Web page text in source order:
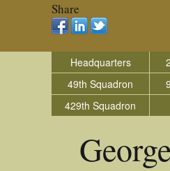
Share
Headquarters
49th Squadron
429th Squadron